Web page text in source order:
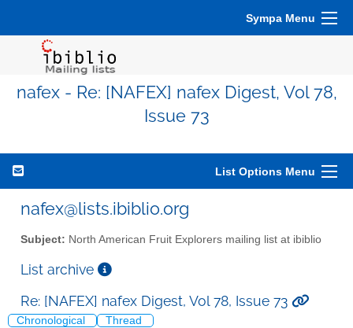
Sympa Menu
nafex - Re: [NAFEX] nafex Digest, Vol 78,
Issue 73
List Options Menu
nafex@lists.ibiblio.org
Subject: North American Fruit Explorers mailing list at ibiblio
List archive
Re: [NAFEX] nafex Digest, Vol 78, Issue 73
Chronological Thread